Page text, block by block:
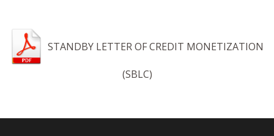
STANDBY LETTER OF CREDIT MONETIZATION
(SBLC)